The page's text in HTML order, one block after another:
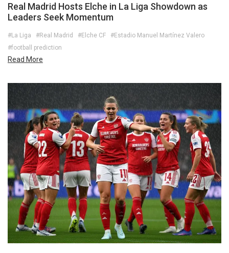
Real Madrid Hosts Elche in La Liga Showdown as
Leaders Seek Momentum
#La Liga #Real Madrid #Elche CF
#Estadio Manuel Martínez Valero
#football prediction
Read More